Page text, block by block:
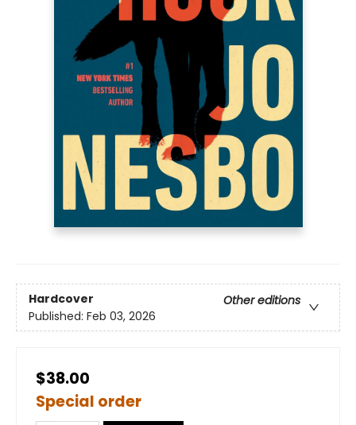
Hardcover
Other editions
Published: Feb 03, 2026
$38.00
Special order